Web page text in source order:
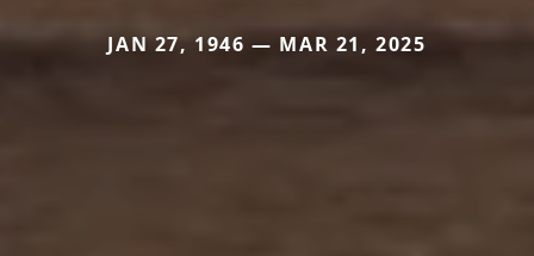
JAN 27, 1946 — MAR 21, 2025